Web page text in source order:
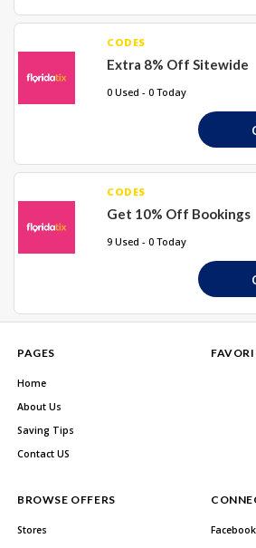
CODES
Extra 8% Off Sitewide
0 Used - 0 Today
CODES
Get 10% Off Bookings
9 Used - 0 Today
PAGES
Home
About Us
Saving Tips
Contact US
BROWSE OFFERS
Stores
Facebook